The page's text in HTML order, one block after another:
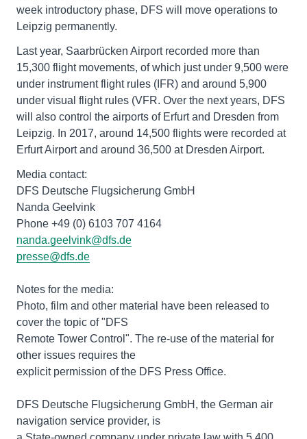
week introductory phase, DFS will move operations to
Leipzig permanently.
Last year, Saarbrücken Airport recorded more than
15,300 flight movements, of which just under 9,500 were
under instrument flight rules (IFR) and around 5,900
under visual flight rules (VFR. Over the next years, DFS
will also control the airports of Erfurt and Dresden from
Leipzig. In 2017, around 14,500 flights were recorded at
Erfurt Airport and around 36,500 at Dresden Airport.
Media contact:
DFS Deutsche Flugsicherung GmbH
Nanda Geelvink
nanda.geelvink@dfs.de
presse@dfs.de
Notes for the media:
Photo, film and other material have been released to
cover the topic of "DFS
Remote Tower Control". The re-use of the material for
other issues requires the
explicit permission of the DFS Press Office.
DFS Deutsche Flugsicherung GmbH, the German air
navigation service provider, is